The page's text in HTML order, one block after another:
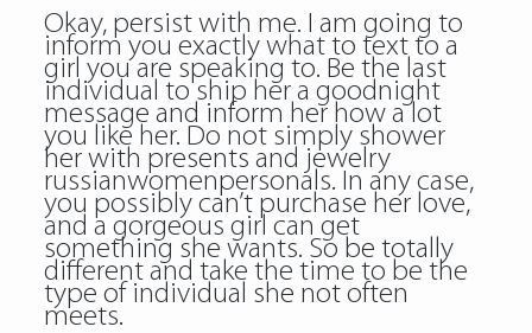
Okay, persist with me. I am going to
inform you exactly what to text to a
girl you are speaking to. Be the last
individual to ship her a goodnight
message and inform her how a lot
you like her. Do not simply shower
her with presents and jewelry
russianwomenpersonals. In any case,
you possibly can’t purchase her love,
and a gorgeous girl can get
something she wants. So be totally
different and take the time to be the
type of individual she not often
meets.